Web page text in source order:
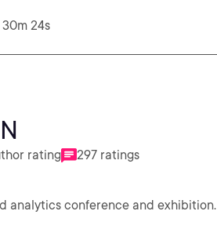
30m 24s
rating 297 ratings
analytics conference and exhibition.